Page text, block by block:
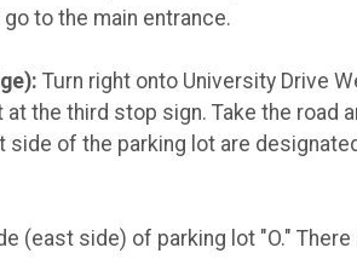
to the main entrance.
Turn right onto University Drive
the third stop sign. Take the road
side of the parking lot are
(east side) of parking lot "O."